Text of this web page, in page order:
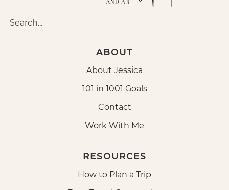
ABOUT
About Jessica
101 in 1001 Goals
Contact
Work With Me
RESOURCES
How to Plan a Trip